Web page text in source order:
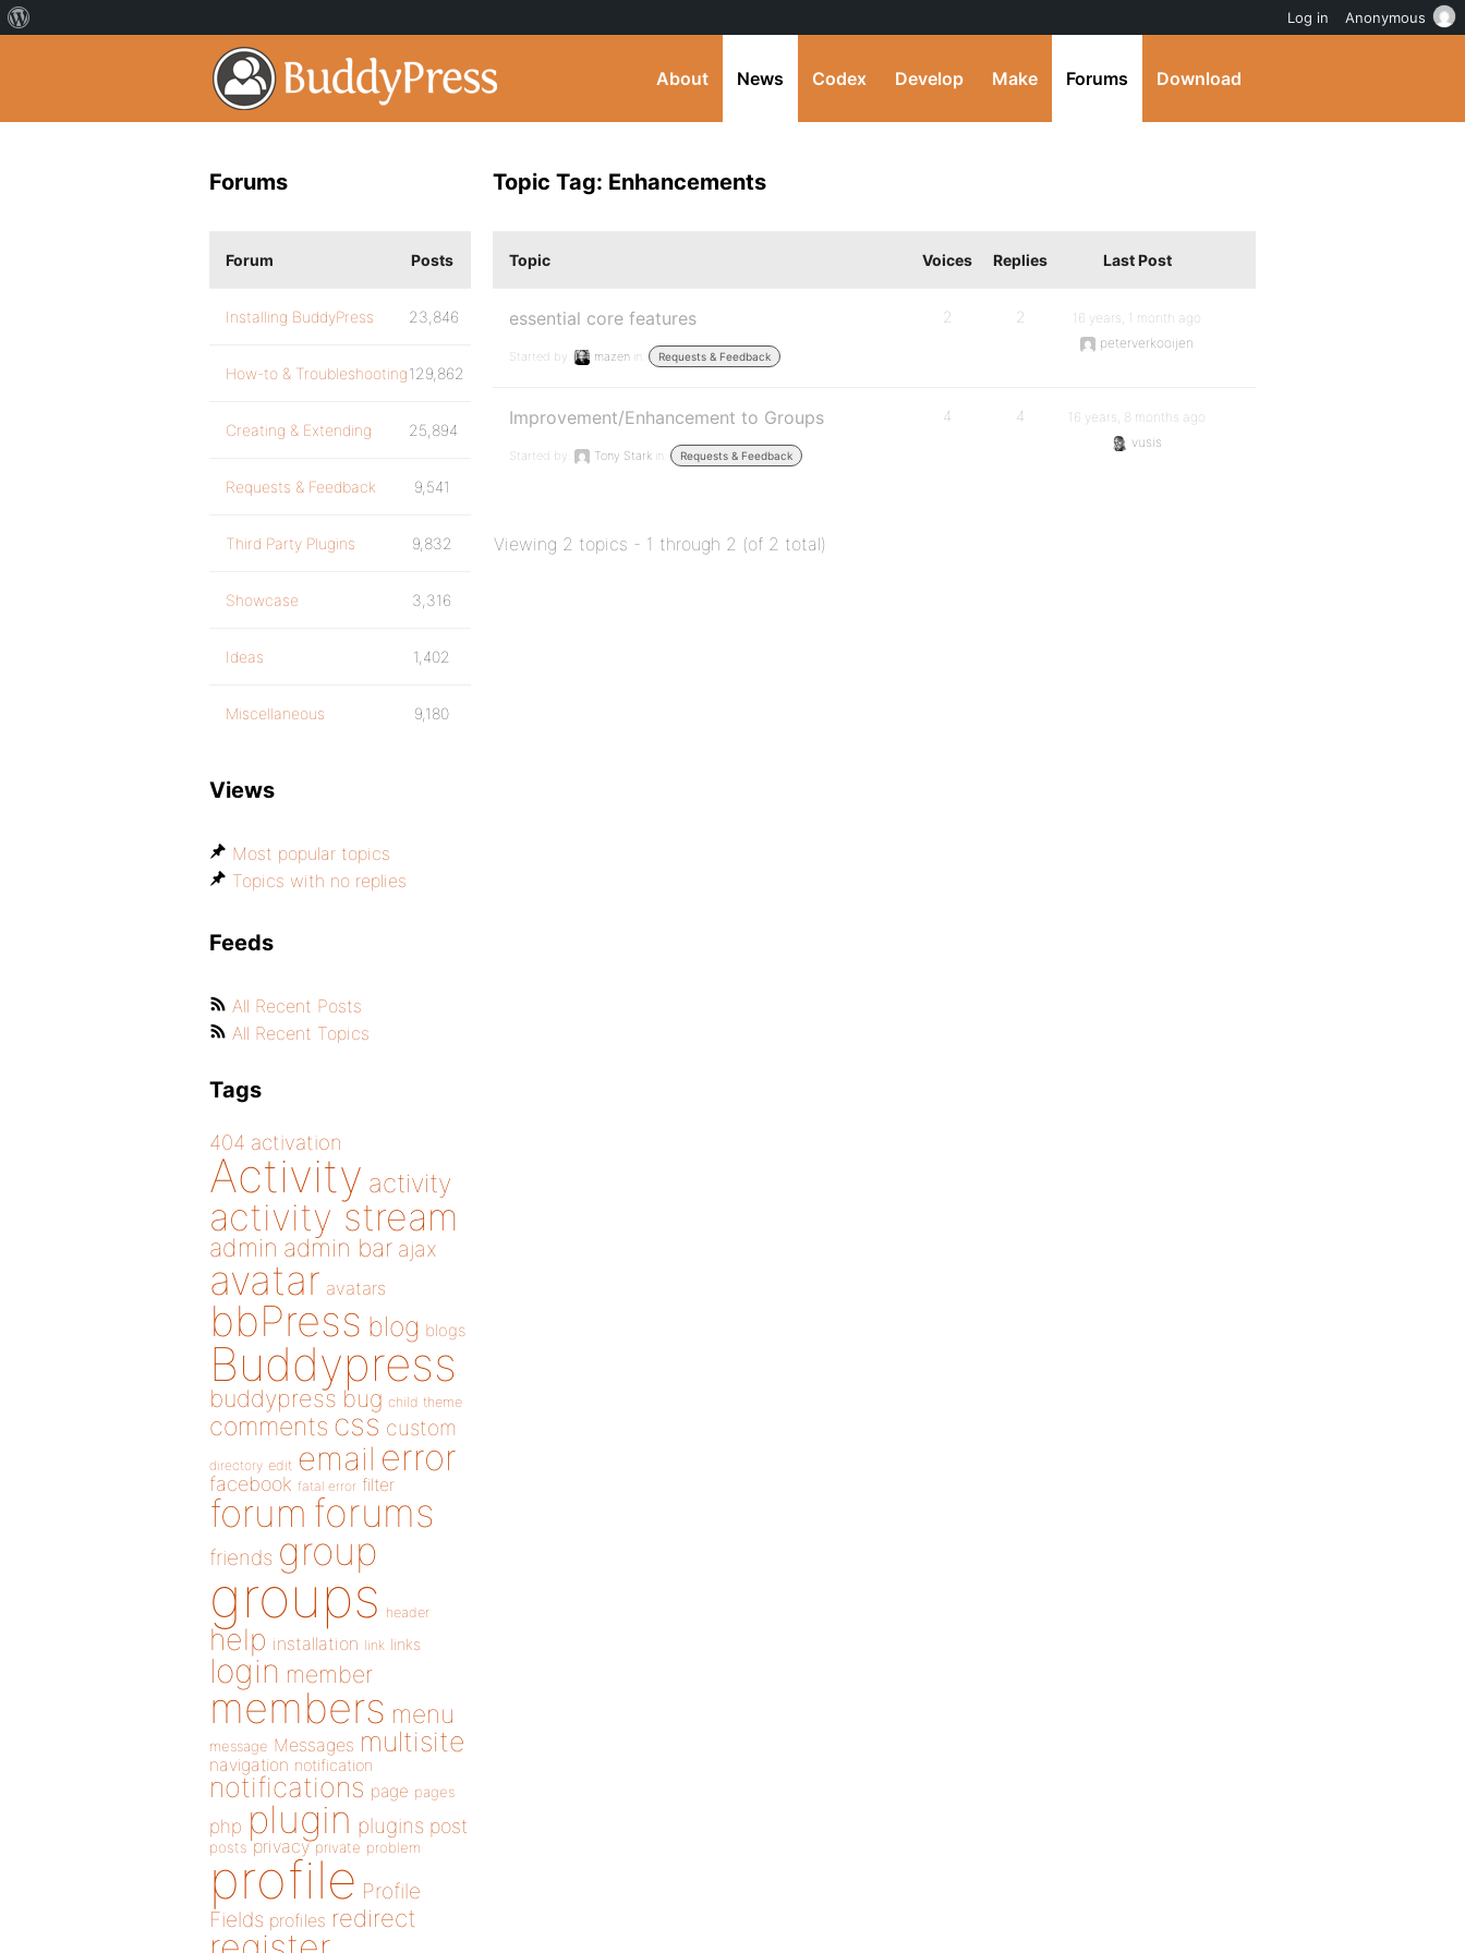
About News Codex Develop Make Forums Download
Topic Tag: Enhancements
Topic Voices Replies Last Post
essential core features
Started by: mazen in: Requests & Feedback
2 2
16 years, 1 month ago
peterverkooijen
Improvement/Enhancement to Groups
Started by: Tony Stark in: Requests & Feedback
4 4
16 years, 8 months ago
vusis
Viewing 2 topics - 1 through 2 (of 2 total)
Forums
Forum Posts
Installing BuddyPress 23,846
How-to & Troubleshooting129,862
Creating & Extending 25,894
Requests & Feedback 9,541
Third Party Plugins 9,832
Showcase 3,316
Ideas 1,402
Miscellaneous 9,180
Views
Most popular topics
Topics with no replies
Feeds
All Recent Posts
All Recent Topics
Tags
404 activation
Activity activity
activity stream
admin admin bar ajax
avatar avatars
bbPress blog blogs
Buddypress
buddypress bug child theme
comments css custom
directory edit email error
facebook fatal error filter
forum forums
friends group
groups header
help installation link links
login member
members menu
message Messages multisite
navigation notification
notifications page pages
php plugin plugins post
posts privacy private problem
profile Profile
Fields profiles redirect
Log in Anonymous